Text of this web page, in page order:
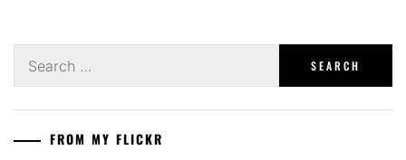
for:
FROM MY FLICKR